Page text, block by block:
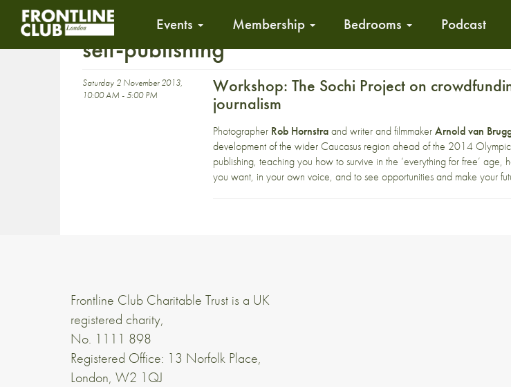
Events Membership Bedrooms Podcast
self-publishing
Saturday 2 November 2013,
10:00 AM - 5:00 PM
Workshop: The Sochi Project on
journalism
Photographer Rob Hornstraand writer and filmmakerArnold van
development of the wider Caucasus region ahead of the 2014
publishing, teaching you how to survive in the ‘everything for free’
you want, in your own voice, and to see opportunities and make your
Frontline Club Charitable Trust is a UK
registered charity,
No. 1111 898
Registered Office: 13 Norfolk Place,
London, W2 1QJ